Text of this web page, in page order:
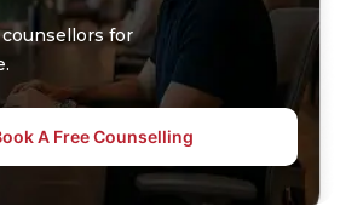
for
A Free Counselling